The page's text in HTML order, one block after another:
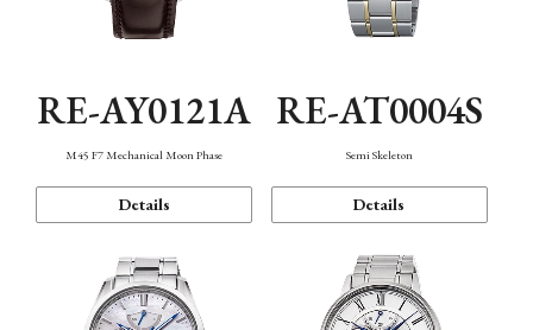
RE-AY0121A
M45 F7 Mechanical Moon Phase
Details
RE-AT0004S
Semi Skeleton
Details